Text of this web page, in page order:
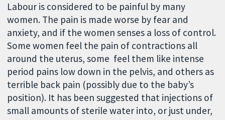
Labour is considered to be painful by many
women. The pain is made worse by fear and
anxiety, and if the women senses a loss of control.
Some women feel the pain of contractions all
around the uterus, some feel them like intense
period pains low down in the pelvis, and others as
terrible back pain (possibly due to the baby’s
position). It has been suggested that injections of
small amounts of sterile water into, or just under,